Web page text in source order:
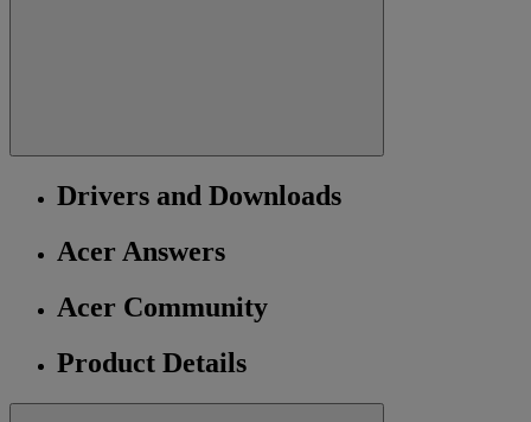
Drivers and Downloads
Acer Answers
Acer Community
Product Details